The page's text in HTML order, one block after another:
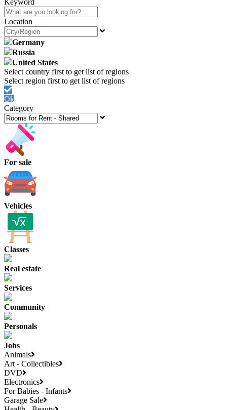
Keyword
Location
Germany
Russia
United States
Ok
Category
For sale
Vehicles
Classes
Real estate
Services
Community
Personals
Jobs
Animals
Art - Collectibles
DVD
Electronics
For Babies - Infants
Garage Sale